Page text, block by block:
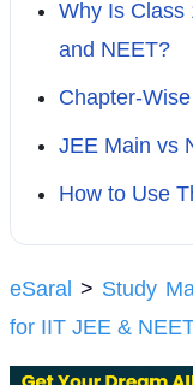
Why Is Class
and NEET?
Chapter-
JEE Main vs
How to Use
eSaral > Study
for IIT JEE &